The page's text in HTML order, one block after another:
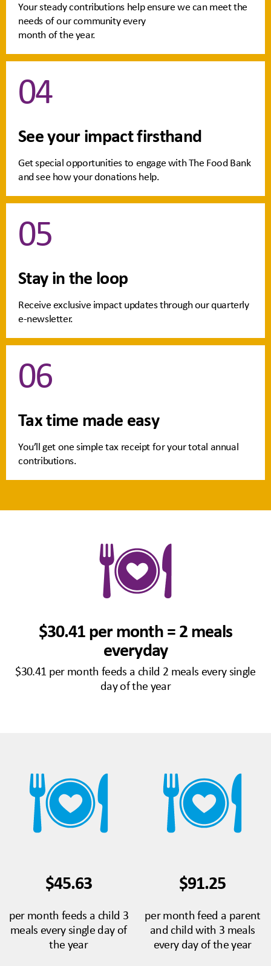
Your steady contributions help ensure we can meet the
needs of our community every
month of the year.
04
See your impact firsthand
Get special opportunities to engage with The Food Bank
and see how your donations help.
05
Stay in the loop
Receive exclusive impact updates through our quarterly
e-newsletter.
06
Tax time made easy
You’ll get one simple tax receipt for your total annual
contributions.
$30.41 per month = 2 meals
everyday
$30.41 per month feeds a child 2 meals every single
day of the year
$45.63
per month feeds a child 3
meals every single day of
the year
$91.25
per month feed a parent
and child with 3 meals
every day of the year